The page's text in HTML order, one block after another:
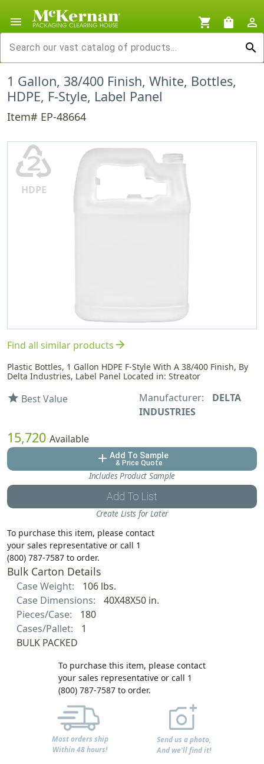
menu shopping_cart shopping_bag
person_outline
search
1 Gallon, 38/400 Finish, White, Bottles,
HDPE, F-Style, Label Panel
Item# EP-48664
♴
HDPE
Find all similar productsarrow_forward
Plastic Bottles, 1 Gallon HDPE F-Style With A 38/400 Finish, By
Delta Industries, Label Panel Located in: Streator
star Best Value Manufacturer:
DELTA
INDUSTRIES
15,720 Available
add Add To Sample
& Price Quote
Includes Product Sample
Add To List
Create Lists for Later
To purchase this item, please contact
your sales representative or call 1
(800) 787-7587 to order.
Bulk Carton Details
Case Weight:
106 lbs.
Case Dimensions:
40X48X50 in.
Pieces/Case:
180
Cases/Pallet:
1
BULK PACKED
To purchase this item, please contact
your sales representative or call 1
(800) 787-7587 to order.
Most orders ship
Within 48 hours!
Send us a photo,
And we'll find it!